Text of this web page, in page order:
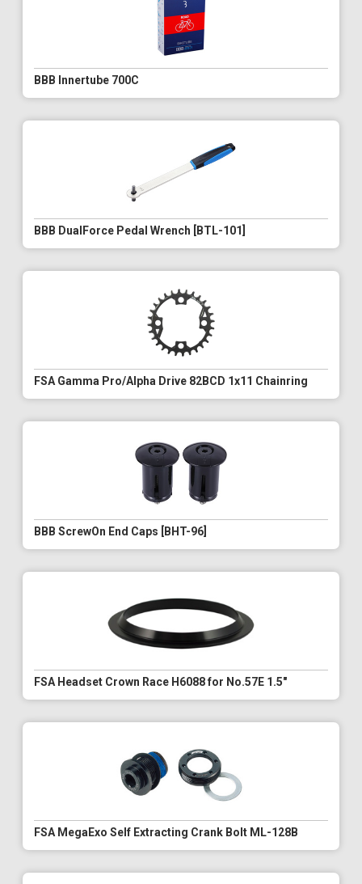
BBB Innertube 700C
BBB DualForce Pedal Wrench [BTL-101]
FSA Gamma Pro/Alpha Drive 82BCD 1x11 Chainring
BBB ScrewOn End Caps [BHT-96]
FSA Headset Crown Race H6088 for No.57E 1.5"
FSA MegaExo Self Extracting Crank Bolt ML-128B